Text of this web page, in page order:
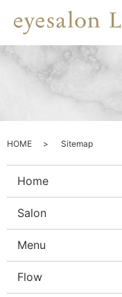
HOME Sitemap
Home
Salon
Menu
Flow